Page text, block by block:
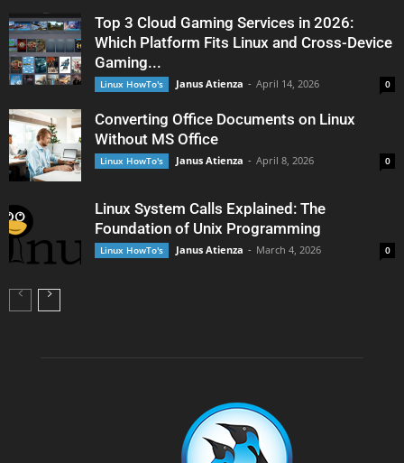
Top 3 Cloud Gaming Services in 2026:
Which Platform Fits Linux and Cross-Device
Gaming...
Linux HowTo's Janus Atienza - April 14, 2026 0
Converting Office Documents on Linux
Without MS Office
Linux HowTo's Janus Atienza - April 8, 2026 0
Linux System Calls Explained: The
Foundation of Unix Programming
Linux HowTo's Janus Atienza - March 4, 2026 0